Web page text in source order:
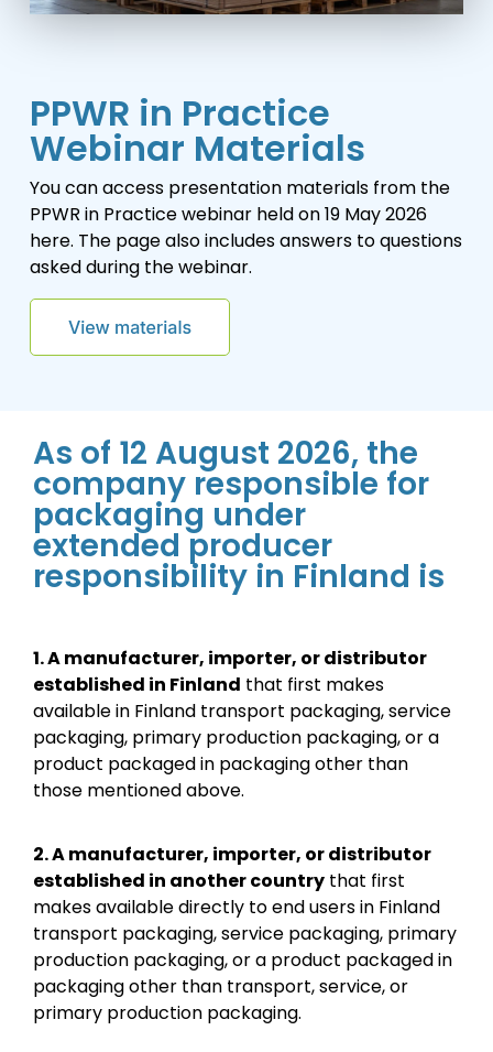
PPWR in Practice
Webinar Materials
You can access presentation materials from the
PPWR in Practice webinar held on 19 May 2026
here. The page also includes answers to questions
asked during the webinar.
As of 12 August 2026, the
company responsible for
packaging under
extended producer
responsibility in Finland is
1.A manufacturer, importer, or distributor
established in Finland that first makes
available in Finland transport packaging, service
packaging, primary production packaging, or a
product packaged in packaging other than
those mentioned above.
2.A manufacturer, importer, or distributor
established in another country that first
makes available directly to end users in Finland
transport packaging, service packaging, primary
production packaging, or a product packaged in
packaging other than transport, service, or
primary production packaging.